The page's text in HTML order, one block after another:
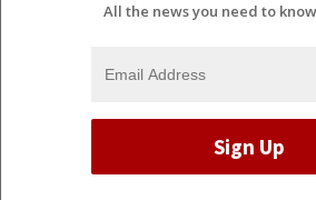
All the news you need to